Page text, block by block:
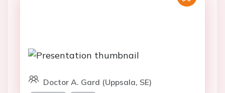
Doctor A. Gard (Uppsala, SE)